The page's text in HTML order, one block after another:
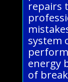
repairs
system
energy
of